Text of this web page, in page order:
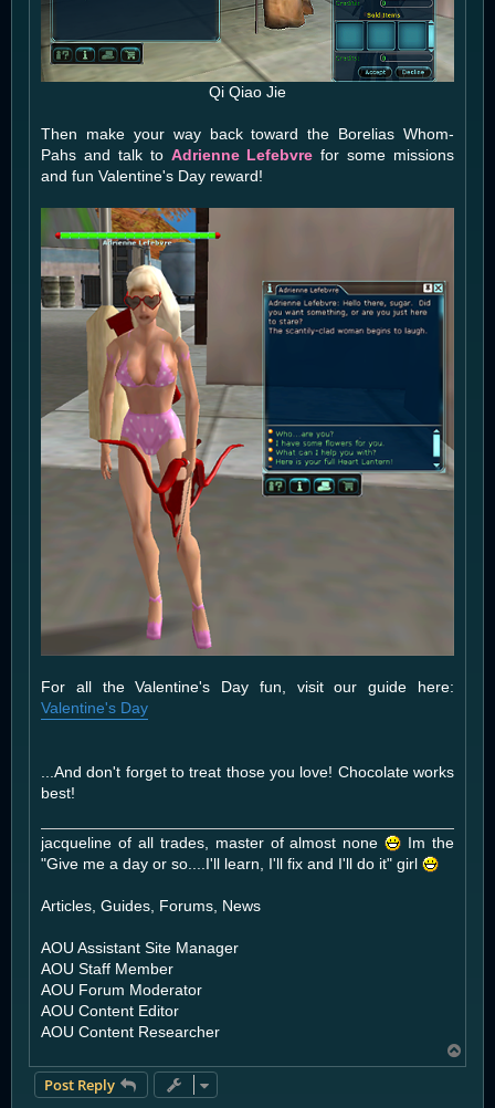
Qi Qiao Jie
Then make your way back toward the Borelias Whom-
Pahs and talk to Adrienne Lefebvre for some missions
and fun Valentine's Day reward!
For all the Valentine's Day fun, visit our guide here:
Valentine's Day
...And don't forget to treat those you love! Chocolate works
best!
jacqueline of all trades, master of almost none
Im the
"Give me a day or so....I'll learn, I'll fix and I'll do it" girl
Articles, Guides, Forums, News
AOU Assistant Site Manager
AOU Staff Member
AOU Forum Moderator
AOU Content Editor
AOU Content Researcher
o
Post Reply